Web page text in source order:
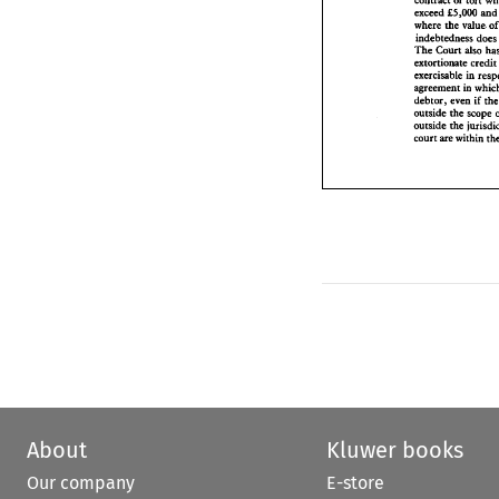
exceed f 5,000
where the value.
The Court also
extortionate credit
exercisable
agreement in
debtor, if
outside the scope
outside
the
court are within
where the
indebtedness
The Court also
extortionate
exercisable in
agreement in
debtor, even if
outside the
outside the
court are
About
Our company
Kluwer books
E-store